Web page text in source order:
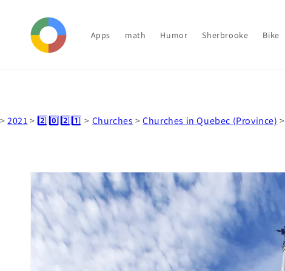
content
Apps math Humor Sherbrooke Bike
>2021> 2️⃣0️⃣2️⃣1️⃣ > Churches >Churches in Quebec (Province) >
Skip to
information